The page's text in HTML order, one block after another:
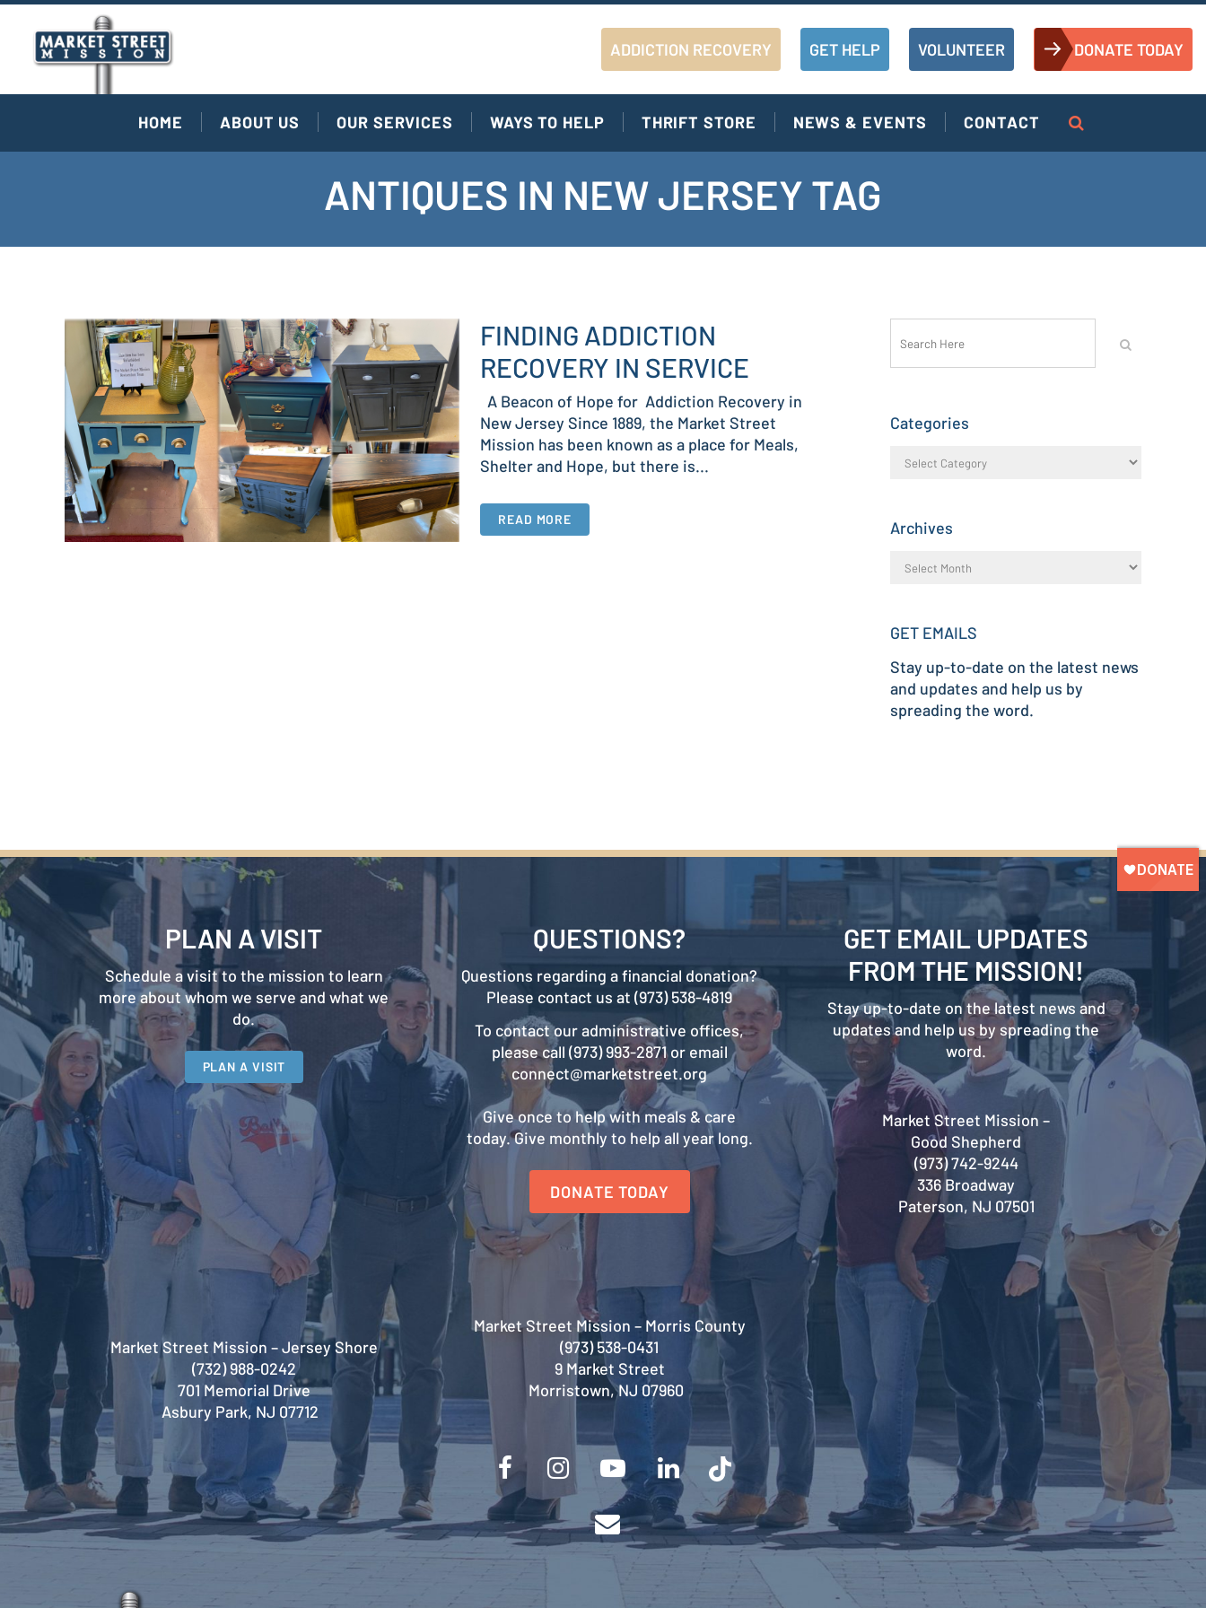
ADDICTION RECOVERY GET HELP VOLUNTEER DONATE TODAY
HOME ABOUT US OUR SERVICES WAYS TO HELP THRIFT STORE NEWS & EVENTS CONTACT
ANTIQUES IN NEW JERSEY TAG
FINDING ADDICTION
RECOVERY IN SERVICE
A Beacon of Hope for Addiction Recovery in
New Jersey Since 1889, the Market Street
Mission has been known as a place for Meals,
Shelter and Hope, but there is...
READ MORE
Categories
Archives
GET EMAILS
Stay up-to-date on the latest news
and updates and help us by
spreading the word.
PLAN A VISIT
Schedule a visit to the mission to learn
more about whom we serve and what we
do.
PLAN A VISIT
Market Street Mission – Jersey Shore
(732) 988-0242
701 Memorial Drive
Asbury Park, NJ 07712
QUESTIONS?
Questions regarding a financial donation?
Please contact us at (973) 538-4819
To contact our administrative offices,
please call (973) 993-2871 or email
connect@marketstreet.org
Give once to help with meals & care
today. Give monthly to help all year long.
DONATE TODAY
Market Street Mission – Morris County
(973) 538-0431
9 Market Street
Morristown, NJ 07960
GET EMAIL UPDATES
FROM THE MISSION!
Stay up-to-date on the latest news and
updates and help us by spreading the
word.
Market Street Mission –
Good Shepherd
(973) 742-9244
336 Broadway
Paterson, NJ 07501